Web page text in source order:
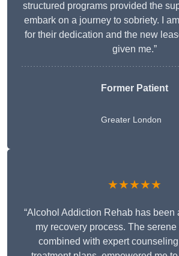
structured programs provided the
embark on a journey to sobriety. I
for their dedication and the new
given me.”
Former Patient
Greater London
★★★★★
“Alcohol Addiction Rehab has been
my recovery process. The
combined with expert